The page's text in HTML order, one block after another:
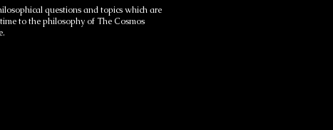
questions and topics which are
to the philosophy of The Cosmos